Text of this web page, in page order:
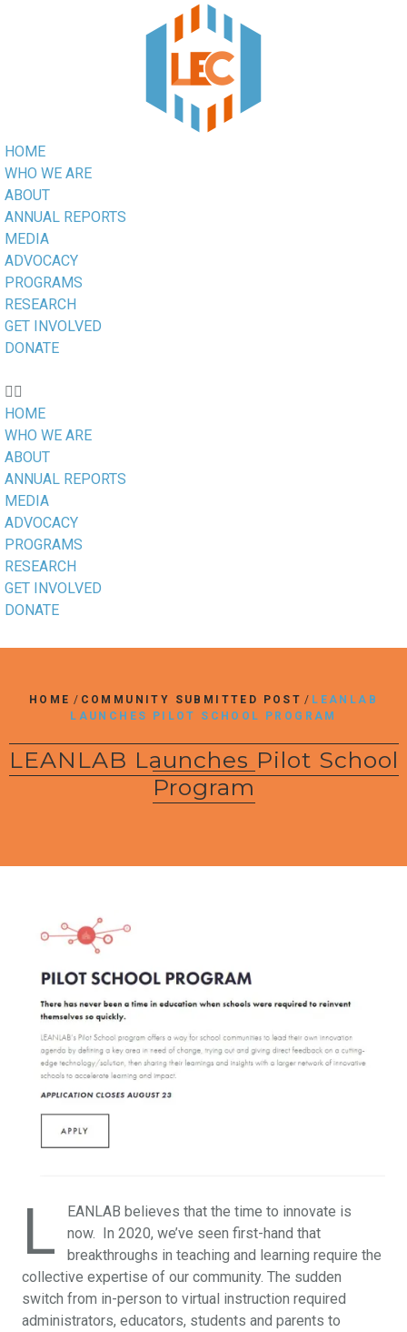
HOME
WHO WE ARE
ABOUT
ANNUAL REPORTS
MEDIA
ADVOCACY
PROGRAMS
RESEARCH
GET INVOLVED
DONATE
HOME
WHO WE ARE
ABOUT
ANNUAL REPORTS
MEDIA
ADVOCACY
PROGRAMS
RESEARCH
GET INVOLVED
DONATE
HOME / COMMUNITY SUBMITTED POST / LEANLAB
LAUNCHES PILOT SCHOOL PROGRAM
LEANLAB Launches Pilot School
Program
L
EANLAB believes that the time to innovate is
now. In 2020, we’ve seen first-hand that
breakthroughs in teaching and learning require the
collective expertise of our community. The sudden
switch from in-person to virtual instruction required
administrators, educators, students and parents to